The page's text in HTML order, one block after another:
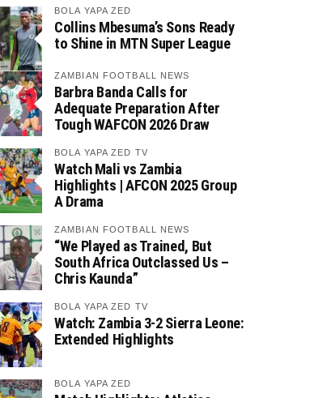
BOLA YAPA ZED
Collins Mbesuma’s Sons Ready
to Shine in MTN Super League
ZAMBIAN FOOTBALL NEWS
Barbra Banda Calls for
Adequate Preparation After
Tough WAFCON 2026 Draw
BOLA YAPA ZED TV
Watch Mali vs Zambia
Highlights | AFCON 2025 Group
A Drama
ZAMBIAN FOOTBALL NEWS
“We Played as Trained, But
South Africa Outclassed Us –
Chris Kaunda”
BOLA YAPA ZED TV
Watch: Zambia 3-2 Sierra Leone:
Extended Highlights
BOLA YAPA ZED